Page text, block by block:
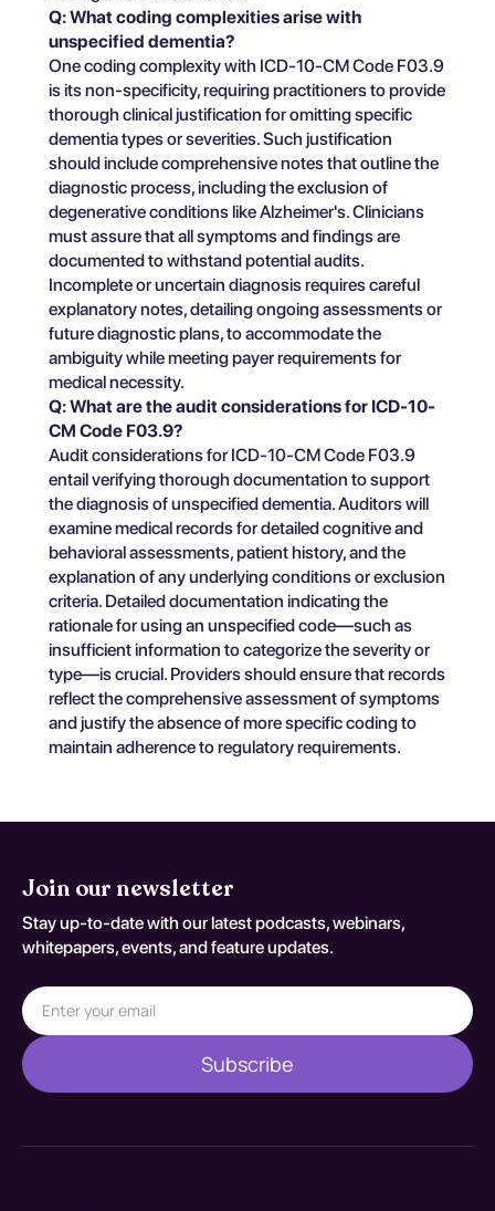
Q: What coding complexities arise with
unspecified dementia?
One coding complexity with ICD-10-CM Code F03.9
is its non-specificity, requiring practitioners to provide
thorough clinical justification for omitting specific
dementia types or severities. Such justification
should include comprehensive notes that outline the
diagnostic process, including the exclusion of
degenerative conditions like Alzheimer's. Clinicians
must assure that all symptoms and findings are
documented to withstand potential audits.
Incomplete or uncertain diagnosis requires careful
explanatory notes, detailing ongoing assessments or
future diagnostic plans, to accommodate the
ambiguity while meeting payer requirements for
medical necessity.
Q: What are the audit considerations for ICD-10-
CM Code F03.9?
Audit considerations for ICD-10-CM Code F03.9
entail verifying thorough documentation to support
the diagnosis of unspecified dementia. Auditors will
examine medical records for detailed cognitive and
behavioral assessments, patient history, and the
explanation of any underlying conditions or exclusion
criteria. Detailed documentation indicating the
rationale for using an unspecified code—such as
insufficient information to categorize the severity or
type—is crucial. Providers should ensure that records
reflect the comprehensive assessment of symptoms
and justify the absence of more specific coding to
maintain adherence to regulatory requirements.
Join our newsletter
Stay up-to-date with our latest podcasts, webinars,
whitepapers, events, and feature updates.